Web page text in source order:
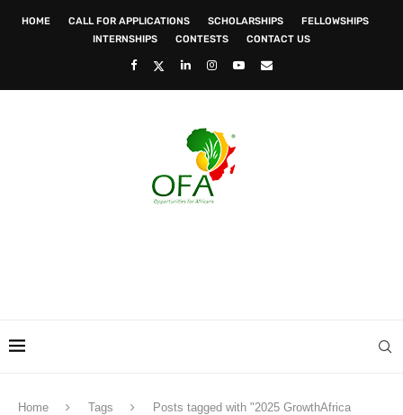
HOME CALL FOR APPLICATIONS SCHOLARSHIPS
FELLOWSHIPS
INTERNSHIPS
CONTESTS CONTACT US
Home Tags
Posts tagged with "2025 GrowthAfrica